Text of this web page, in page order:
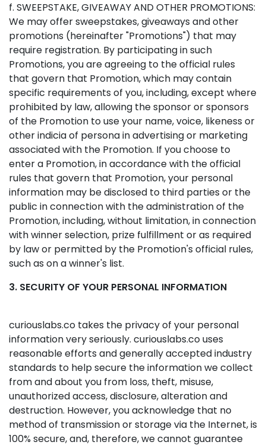
f. SWEEPSTAKE, GIVEAWAY AND OTHER PROMOTIONS:
We may offer sweepstakes, giveaways and other
promotions (hereinafter "Promotions") that may
require registration. By participating in such
Promotions, you are agreeing to the official rules
that govern that Promotion, which may contain
specific requirements of you, including, except where
prohibited by law, allowing the sponsor or sponsors
of the Promotion to use your name, voice, likeness or
other indicia of persona in advertising or marketing
associated with the Promotion. If you choose to
enter a Promotion, in accordance with the official
rules that govern that Promotion, your personal
information may be disclosed to third parties or the
public in connection with the administration of the
Promotion, including, without limitation, in connection
with winner selection, prize fulfillment or as required
by law or permitted by the Promotion's official rules,
such as on a winner's list.
3. SECURITY OF YOUR PERSONAL INFORMATION
curiouslabs.co takes the privacy of your personal
information very seriously. curiouslabs.co uses
reasonable efforts and generally accepted industry
standards to help secure the information we collect
from and about you from loss, theft, misuse,
unauthorized access, disclosure, alteration and
destruction. However, you acknowledge that no
method of transmission or storage via the Internet, is
100% secure, and, therefore, we cannot guarantee